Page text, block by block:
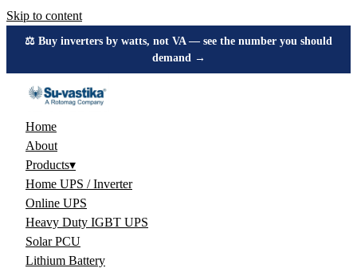
Skip to content
⚖️ Buy inverters by watts, not VA — see the number you should
demand →
Home
About
Products▾
Home UPS / Inverter
Online UPS
Heavy Duty IGBT UPS
Solar PCU
Lithium Battery